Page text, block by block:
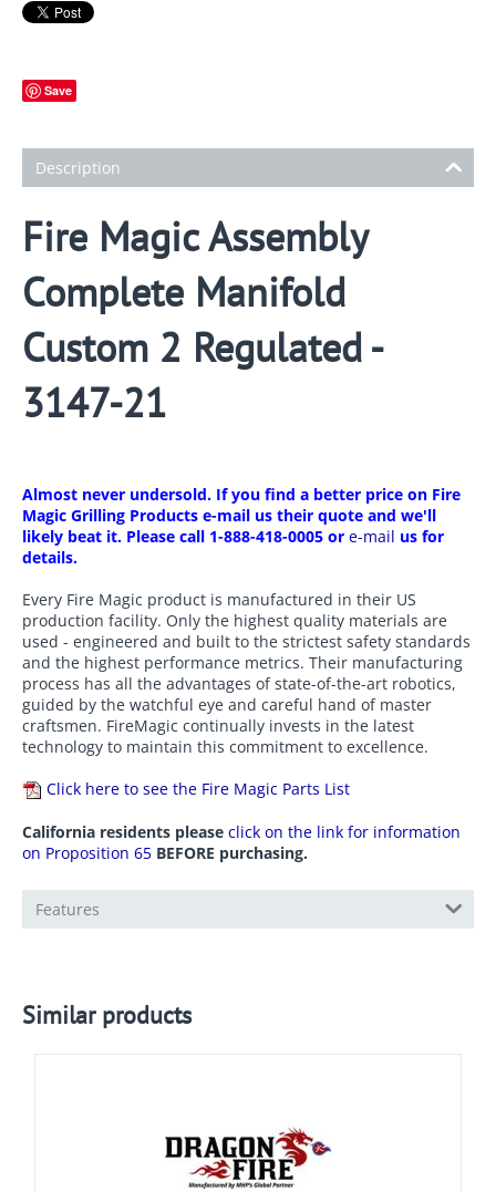
Save
Description
Fire Magic Assembly
Complete Manifold
Custom 2 Regulated -
3147-21
Almost never undersold. If you find a better price on Fire
Magic Grilling Products e-mail us their quote and we'll
likely beat it. Please call 1-888-418-0005 or e-mail us for
details.
Every Fire Magic product is manufactured in their US
production facility. Only the highest quality materials are
used - engineered and built to the strictest safety standards
and the highest performance metrics. Their manufacturing
process has all the advantages of state-of-the-art robotics,
guided by the watchful eye and careful hand of master
craftsmen. FireMagic continually invests in the latest
technology to maintain this commitment to excellence.
Click here to see the Fire Magic Parts List
California residents please click on the link for information
on Proposition 65 BEFORE purchasing.
Features
Similar products